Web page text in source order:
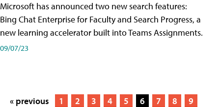
Microsoft has announced two new search features:
Bing Chat Enterprise for Faculty and Search Progress, a
new learning accelerator built into Teams Assignments.
09/07/23
« previous 1 2 3 4 5 6 7 8
9